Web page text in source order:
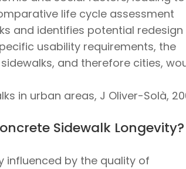
life cycle assessment
and identifies potential redesign
usability requirements, the
and therefore cities,
in urban areas, J Oliver-Solà,
Sidewalk Longevity?
influenced by the quality of